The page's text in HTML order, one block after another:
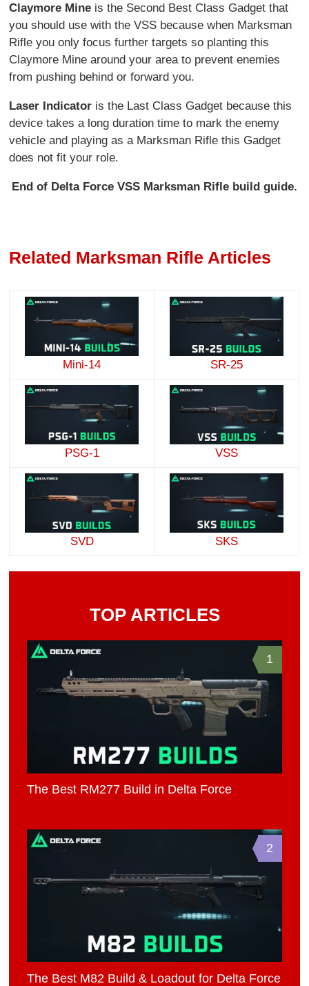
Claymore Mine is the Second Best Class Gadget that
you should use with the VSS because when Marksman
Rifle you only focus further targets so planting this
Claymore Mine around your area to prevent enemies
from pushing behind or forward you.
Laser Indicator is the Last Class Gadget because this
device takes a long duration time to mark the enemy
vehicle and playing as a Marksman Rifle this Gadget
does not fit your role.
End of Delta Force VSS Marksman Rifle build guide.
Related Marksman Rifle Articles
Mini-14 SR-25
PSG-1 VSS
SVD SKS
TOP ARTICLES
1
The Best RM277 Build in Delta Force
2
The Best M82 Build & Loadout for Delta Force